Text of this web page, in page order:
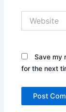
Save my
for the next